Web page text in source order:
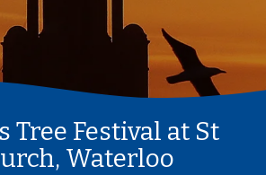
Tree Festival at St
Waterloo